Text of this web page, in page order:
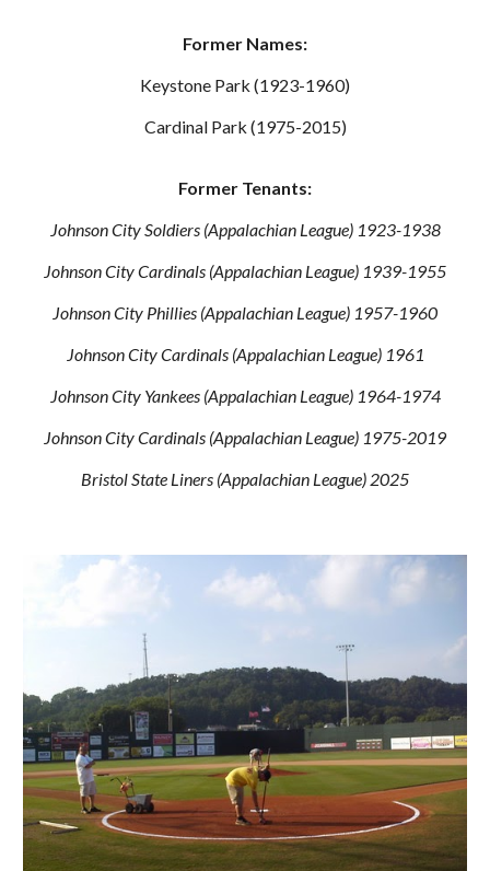
Former Names:
Keystone Park (1923-1960)
Cardinal Park (1975-2015)
Former Tenants:
Johnson City Soldiers (Appalachian League) 1923-1938
Johnson City Cardinals (Appalachian League) 1939-1955
Johnson City Phillies (Appalachian League) 1957-1960
Johnson City Cardinals (Appalachian League) 1961
Johnson City Yankees (Appalachian League) 1964-1974
Johnson City Cardinals (Appalachian League) 1975-2019
Bristol State Liners (Appalachian League) 2025